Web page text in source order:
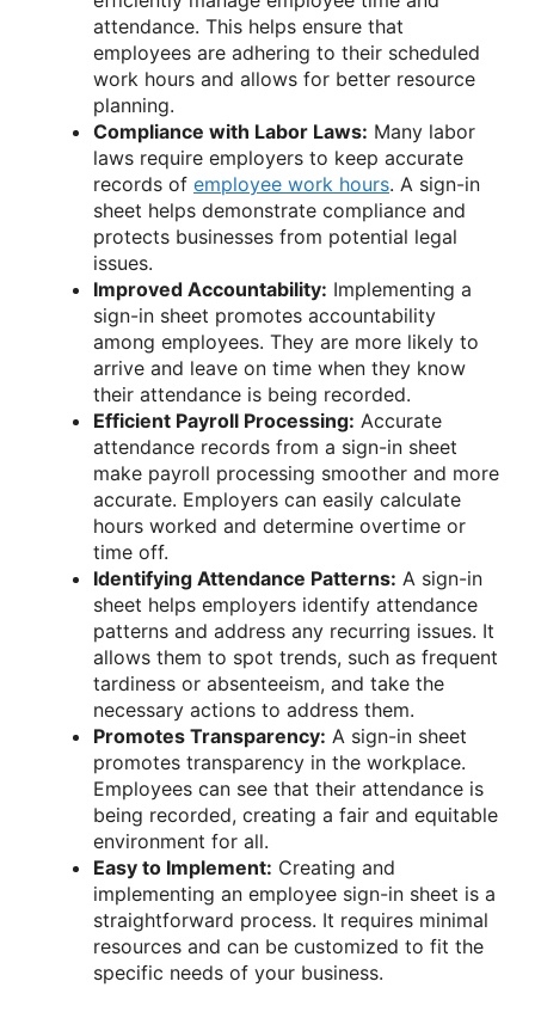
attendance. This helps ensure that
employees are adhering to their scheduled
work hours and allows for better resource
planning.
Compliance with Labor Laws: Many labor
laws require employers to keep accurate
records of employee work hours. A sign-in
sheet helps demonstrate compliance and
protects businesses from potential legal
issues.
Improved Accountability: Implementing a
sign-in sheet promotes accountability
among employees. They are more likely to
arrive and leave on time when they know
their attendance is being recorded.
Efficient Payroll Processing: Accurate
attendance records from a sign-in sheet
make payroll processing smoother and more
accurate. Employers can easily calculate
hours worked and determine overtime or
time off.
Identifying Attendance Patterns: A sign-in
sheet helps employers identify attendance
patterns and address any recurring issues. It
allows them to spot trends, such as frequent
tardiness or absenteeism, and take the
necessary actions to address them.
Promotes Transparency: A sign-in sheet
promotes transparency in the workplace.
Employees can see that their attendance is
being recorded, creating a fair and equitable
environment for all.
Easy to Implement: Creating and
implementing an employee sign-in sheet is a
straightforward process. It requires minimal
resources and can be customized to fit the
specific needs of your business.